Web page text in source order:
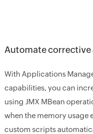
Automate
With Applications
capabilities, you can
using JMX MBean
when the memory usage
custom scripts